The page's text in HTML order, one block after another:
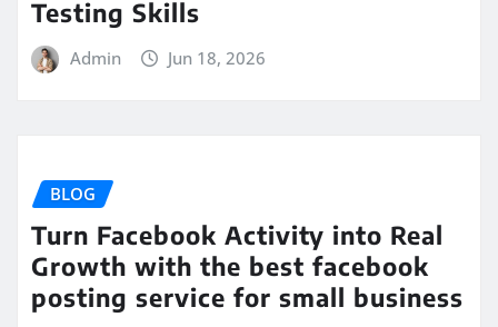
Testing Skills
Admin Jun 18, 2026
BLOG
Turn Facebook Activity into Real
Growth with the best facebook
posting service for small business